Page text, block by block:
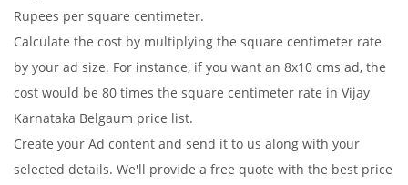
Rupees per square centimeter.
Calculate the cost by multiplying the square centimeter rate
by your ad size. For instance, if you want an 8x10 cms ad, the
cost would be 80 times the square centimeter rate in Vijay
Karnataka Belgaum price list.
Create your Ad content and send it to us along with your
selected details. We'll provide a free quote with the best price